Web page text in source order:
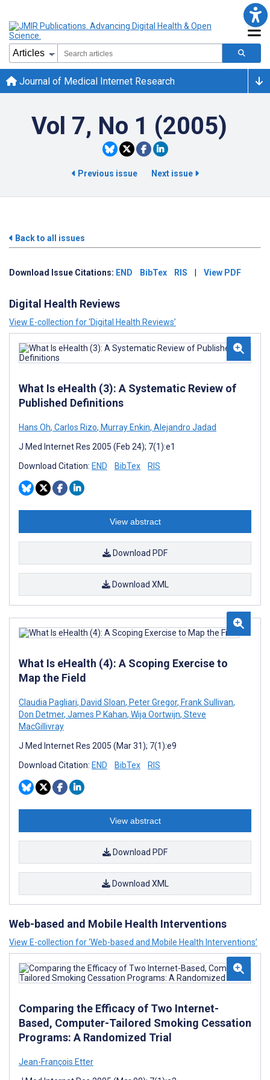
Journal of Medical Internet Research
Vol 7, No 1 (2005)
Previous issue Next issue
Back to all issues
Download Issue Citations: END BibTex RIS View PDF
Digital Health Reviews
View E-collection for ‘Digital Health Reviews’
What Is eHealth (3): A Systematic Review of
Published Definitions
Hans Oh, Carlos Rizo, Murray Enkin, Alejandro Jadad
J Med Internet Res 2005 (Feb 24); 7(1):e1
Download Citation: END BibTex RIS
View abstract
Download PDF
Download XML
What Is eHealth (4): A Scoping Exercise to
Map the Field
Claudia Pagliari, David Sloan, Peter Gregor, Frank Sullivan,
Don Detmer, James P Kahan, Wija Oortwijn, Steve
MacGillivray
J Med Internet Res 2005 (Mar 31); 7(1):e9
Download Citation: END BibTex RIS
View abstract
Download PDF
Download XML
Web-based and Mobile Health Interventions
View E-collection for ‘Web-based and Mobile Health Interventions’
Comparing the Efficacy of Two Internet-
Based, Computer-Tailored Smoking Cessation
Programs: A Randomized Trial
Jean-François Etter